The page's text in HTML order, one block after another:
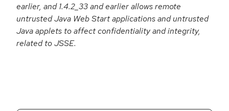
earlier, and 1.4.2_33 and earlier allows remote
untrusted Java Web Start applications and untrusted
Java applets to affect confidentiality and integrity,
related to JSSE.